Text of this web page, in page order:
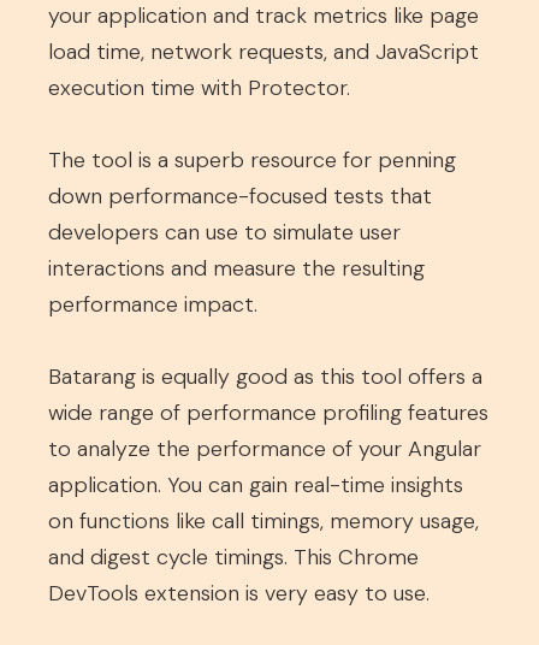
your application and track metrics like page
load time, network requests, and JavaScript
execution time with Protector.
The tool is a superb resource for penning
down performance-focused tests that
developers can use to simulate user
interactions and measure the resulting
performance impact.
Batarang is equally good as this tool offers a
wide range of performance profiling features
to analyze the performance of your Angular
application. You can gain real-time insights
on functions like call timings, memory usage,
and digest cycle timings. This Chrome
DevTools extension is very easy to use.